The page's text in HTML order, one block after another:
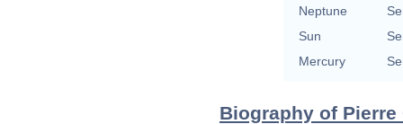
Neptune
Sun
Mercury
Biography of Pierre